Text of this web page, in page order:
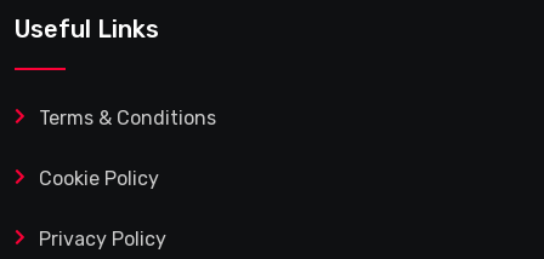
Useful Links
Terms & Conditions
Cookie Policy
Privacy Policy